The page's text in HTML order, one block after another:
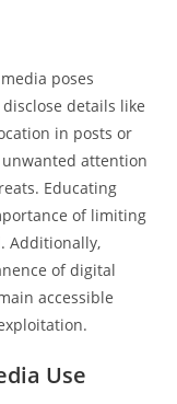
poses
details like
in posts or
attention
Educating
of limiting
Additionally,
of digital
accessible
Use